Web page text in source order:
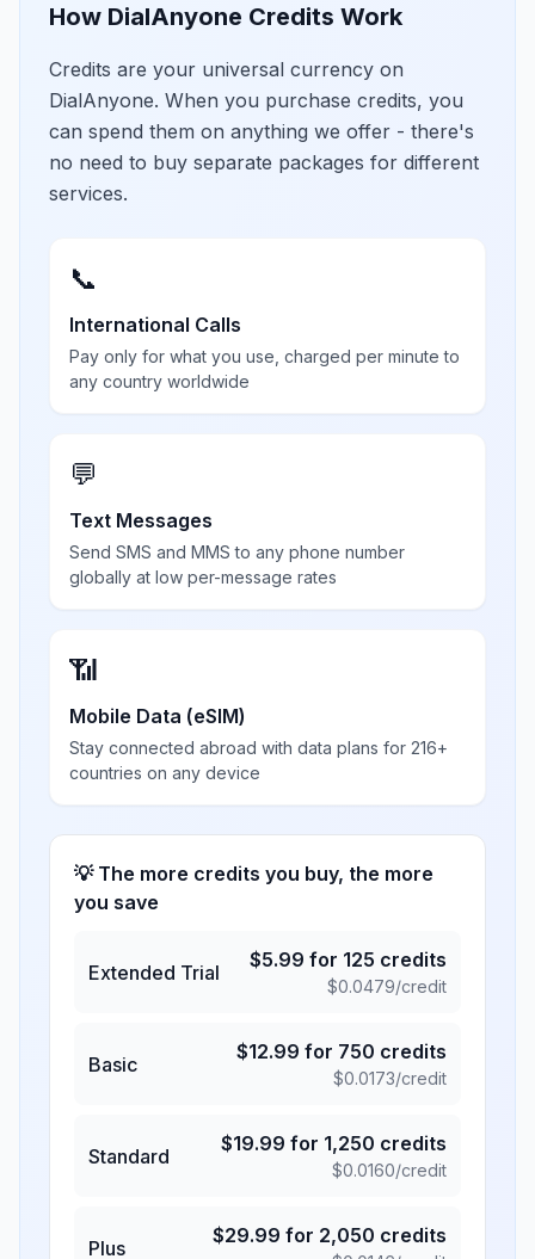
How DialAnyone Credits Work
Credits are your universal currency on
DialAnyone. When you purchase credits, you
can spend them on anything we offer - there's
no need to buy separate packages for different
services.
📞
International Calls
Pay only for what you use, charged per minute to
any country worldwide
💬
Text Messages
Send SMS and MMS to any phone number
globally at low per-message rates
📶
Mobile Data (eSIM)
Stay connected abroad with data plans for 216+
countries on any device
💡 The more credits you buy, the more
you save
Extended Trial
$5.99 for 125 credits
$0.0479/credit
Basic
$12.99 for 750 credits
$0.0173/credit
Standard
$19.99 for 1,250 credits
$0.0160/credit
Plus
$29.99 for 2,050 credits